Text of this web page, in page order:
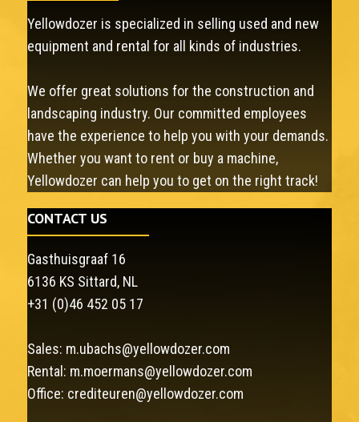
Yellowdozer is specialized in selling used and new
equipment and rental for all kinds of industries.
We offer great solutions for the construction and
landscaping industry. Our committed employees
have the experience to help you with your demands.
Whether you want to rent or buy a machine,
Yellowdozer can help you to get on the right track!
CONTACT US
Gasthuisgraaf 16
6136 KS Sittard, NL
+31 (0)46 452 05 17
Sales: m.ubachs@yellowdozer.com
Rental: m.moermans@yellowdozer.com
Office: crediteuren@yellowdozer.com